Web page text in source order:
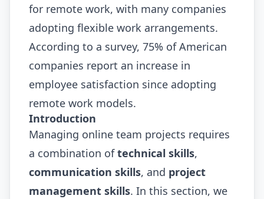
for remote work, with many companies
adopting flexible work arrangements.
According to a survey, 75% of American
companies report an increase in
employee satisfaction since adopting
remote work models.
Introduction
Managing online team projects requires
a combination oftechnical skills,
communication skills, and project
management skills. In this section, we